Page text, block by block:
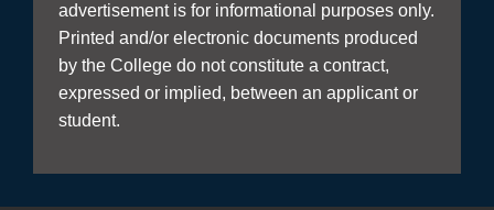
advertisement is for informational purposes only.
Printed and/or electronic documents produced
by the College do not constitute a contract,
expressed or implied, between an applicant or
student.